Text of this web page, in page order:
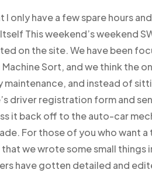
only have a few spare hours
This weekend’s weekend
on the site. We have been
Sort, and we think the
and instead of
driver registration form and
it back off to the auto-car
For those of you who want
we wrote some small things
have gotten detailed and